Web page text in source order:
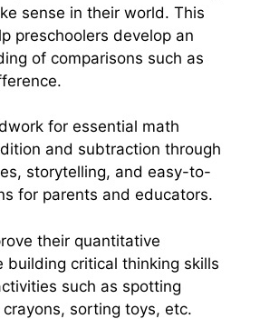
sense in their world. This
preschoolers develop an
of comparisons such as
for essential math
and subtraction through
storytelling, and easy-to-
for parents and educators.
their quantitative
building critical thinking skills
such as spotting
sorting toys, etc.